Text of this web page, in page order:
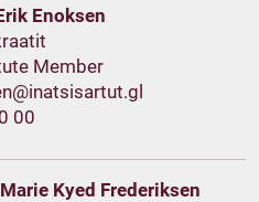
Enoksen
Member
00
Kyed Frederiksen